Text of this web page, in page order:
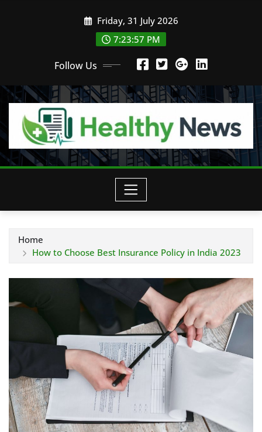
Friday, 31 July 2026
7:23:58 PM
Follow Us
Home
How to Choose Best Insurance Policy in India 2023